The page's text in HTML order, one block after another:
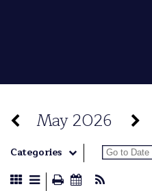
May 2026
Categories